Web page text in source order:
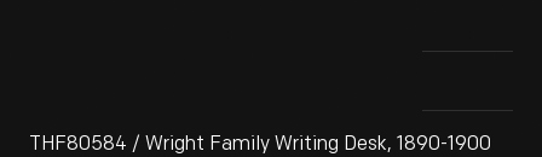
THF80584 / Wright Family Writing Desk, 1890-1900